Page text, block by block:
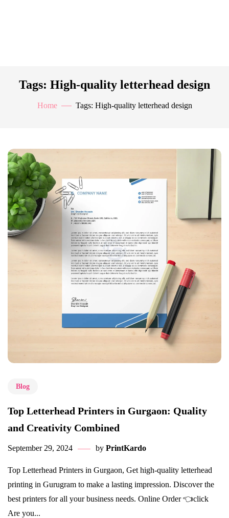
Tags: High-quality letterhead design
Home Tags: High-quality letterhead design
Blog
Top Letterhead Printers in Gurgaon: Quality
and Creativity Combined
September 29, 2024 by PrintKardo
Top Letterhead Printers in Gurgaon, Get high-quality letterhead
printing in Gurugram to make a lasting impression. Discover the
best printers for all your business needs. Online Order 👈click
Are you...